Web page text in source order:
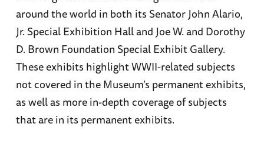
around the world in both its Senator John Alario,
Jr. Special Exhibition Hall and Joe W. and Dorothy
D. Brown Foundation Special Exhibit Gallery.
These exhibits highlight WWII-related subjects
not covered in the Museum’s permanent exhibits,
as well as more in-depth coverage of subjects
that are in its permanent exhibits.